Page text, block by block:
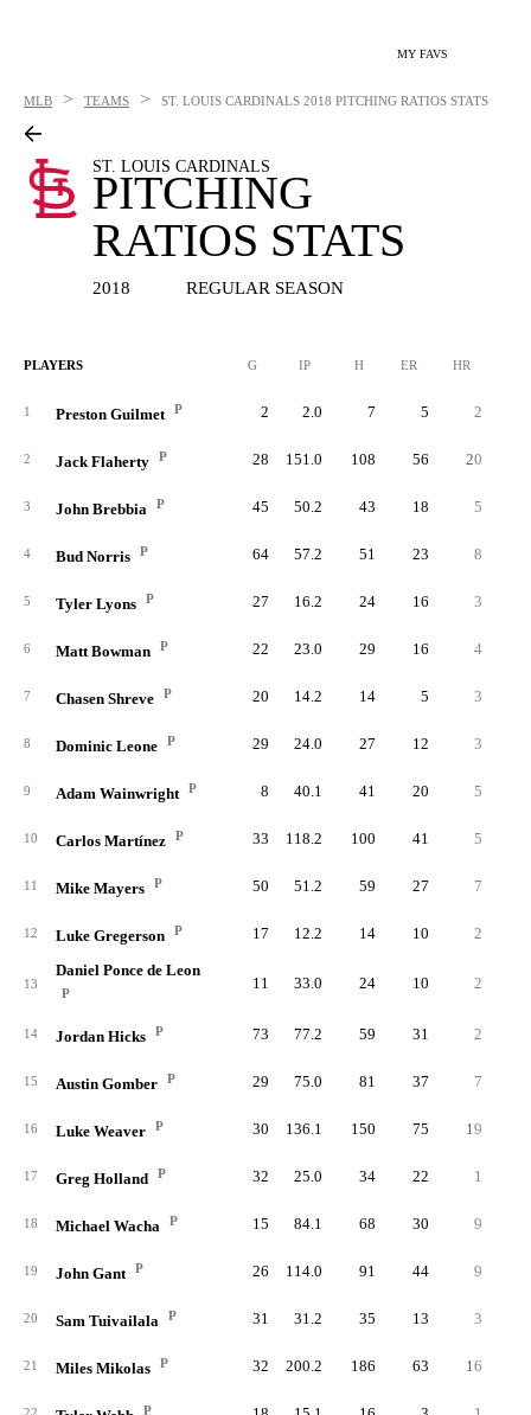
MY FAVS
MLB > TEAMS > ST. LOUIS CARDINALS 2018 PITCHING RATIOS STATS
ST. LOUIS CARDINALS
PITCHING
RATIOS STATS
2018 REGULAR SEASON
PLAYERS G IP H ER HR
1 Preston Guilmet P 2 2.0 7 5 2
2 Jack Flaherty P 28 151.0 108 56 20
3 John Brebbia P 45 50.2 43 18 5
4 Bud Norris P 64 57.2 51 23 8
5 Tyler Lyons P 27 16.2 24 16 3
6 Matt Bowman P 22 23.0 29 16 4
7 Chasen Shreve P 20 14.2 14 5 3
8 Dominic Leone P 29 24.0 27 12 3
9 Adam Wainwright P 8 40.1 41 20 5
10 Carlos Martínez P 33 118.2 100 41 5
11 Mike Mayers P 50 51.2 59 27 7
12 Luke Gregerson P 17 12.2 14 10 2
13
Daniel Ponce de Leon
P
11 33.0 24 10 2
14 Jordan Hicks P 73 77.2 59 31 2
15 Austin Gomber P 29 75.0 81 37 7
16 Luke Weaver P 30 136.1 150 75 19
17 Greg Holland P 32 25.0 34 22 1
18 Michael Wacha P 15 84.1 68 30 9
19 John Gant P 26 114.0 91 44 9
20 Sam Tuivailala P 31 31.2 35 13 3
21 Miles Mikolas P 32 200.2 186 63 16
P